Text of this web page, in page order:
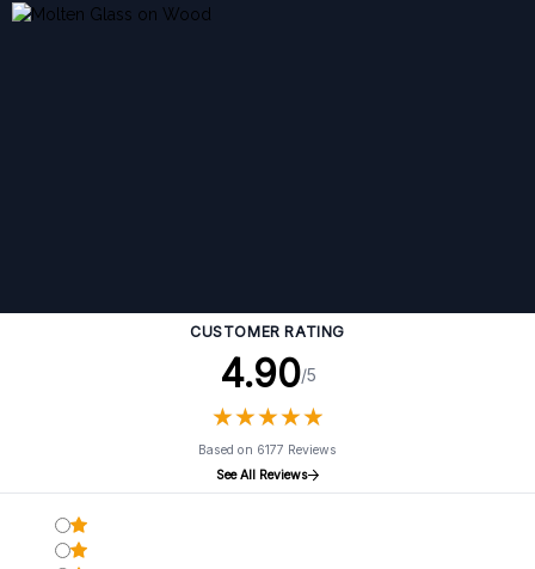
CUSTOMER RATING
4.90/5
★★★★★
★★★★★
Based on 6177 Reviews
See All Reviews